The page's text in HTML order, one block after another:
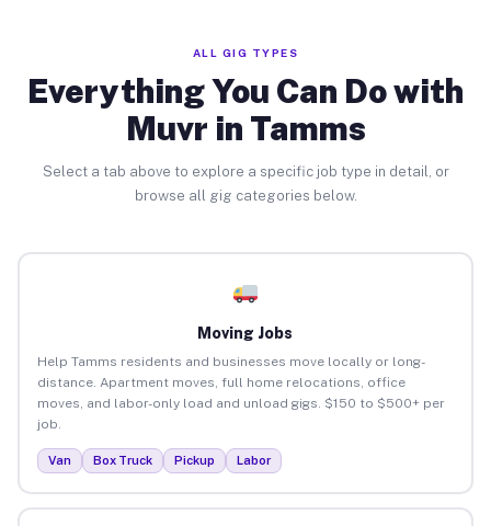
ALL GIG TYPES
Everything You Can Do with
Muvr in Tamms
Select a tab above to explore a specific job type in detail, or
browse all gig categories below.
Moving Jobs
Help Tamms residents and businesses move locally or long-
distance. Apartment moves, full home relocations, office
moves, and labor-only load and unload gigs. $150 to $500+ per
job.
Van Box Truck Pickup Labor